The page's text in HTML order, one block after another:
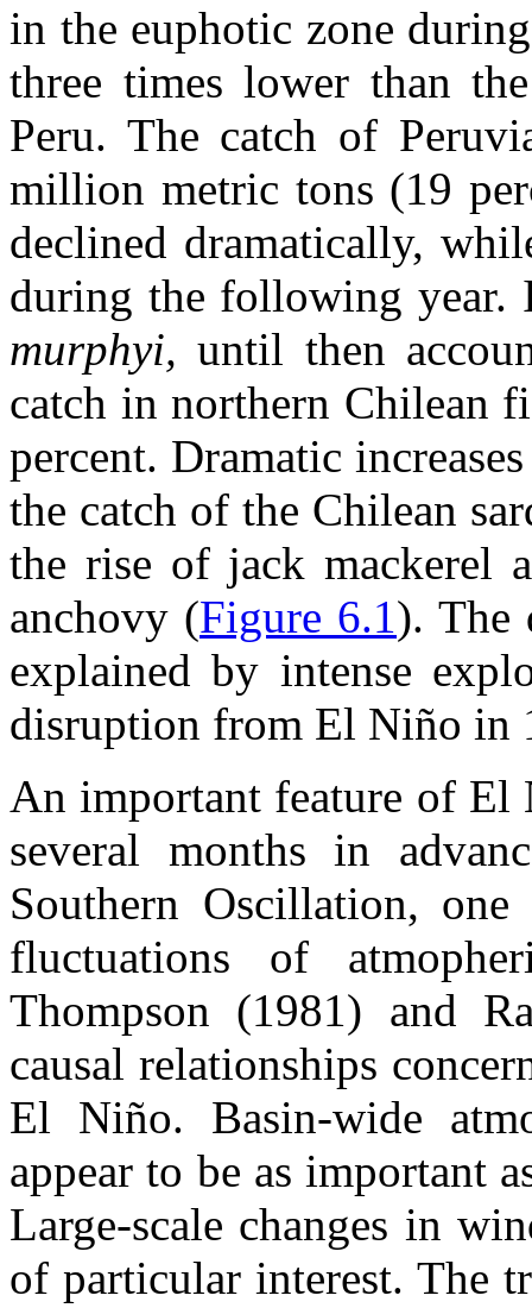
in the euphotic zone
three times lower than
Peru. The catch of
million metric tons (19
declined dramatically,
during the following year.
murphyi,until then
catch in northern Chilean
percent. Dramatic
the catch of the Chilean
the rise of jack mackerel
anchovy (Figure 6.1). The
explained by intense
disruption from El Niño in
An important feature of El
several months in
Southern Oscillation,
fluctuations of
Thompson (1981) and
causal relationships
El Niño. Basin-wide
appear to be as important
Large-scale changes in
of particular interest. The